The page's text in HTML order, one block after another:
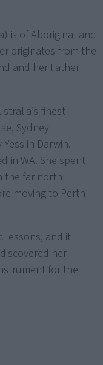
is of Aboriginal and
originates from the
and her Father
finest
Sydney
in Darwin.
in WA. She spent
the far north
moving to Perth
lessons, and it
her
for the